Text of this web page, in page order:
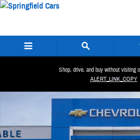
Skip to main content
Shop, drive, and buy without visiting
ALERT_LINK_COPY
New 2026 Chevrolet Trax LT SUV Photo 1 of 29